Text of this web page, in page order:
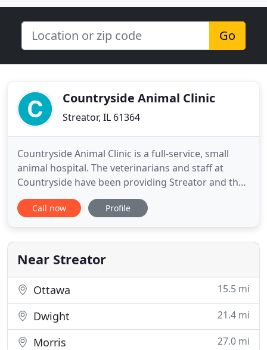
Go
Countryside Animal Clinic
Streator, IL 61364
Countryside Animal Clinic is a full-service, small
animal hospital. The veterinarians and staff at
Countryside have been providing Streator and the
surrounding communities with outstanding
veterinary care for over 30 years. Dr. Susan Schmitt
Since then, Countryside has evolved to become a
modern five
Call now Profile
Near Streator
Ottawa 15.5 mi
Dwight 21.4 mi
Morris 27.0 mi